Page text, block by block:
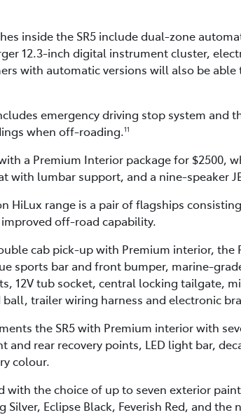
inside the SR5 include dual-zone
12.3-inch digital instrument cluster,
with automatic versions will also be
emergency driving stop system and
when off-roading.11
a Premium Interior package for $2500,
with lumbar support, and a nine-speaker
HiLux range is a pair of flagships
off-road capability.
cab pick-up with Premium interior,
sports bar and front bumper, marine-
12V tub socket, central locking tailgate,
trailer wiring harness and electronic
the SR5 with Premium interior with
and rear recovery points, LED light bar,
colour.
with the choice of up to seven exterior
Eclipse Black, Feverish Red, and the